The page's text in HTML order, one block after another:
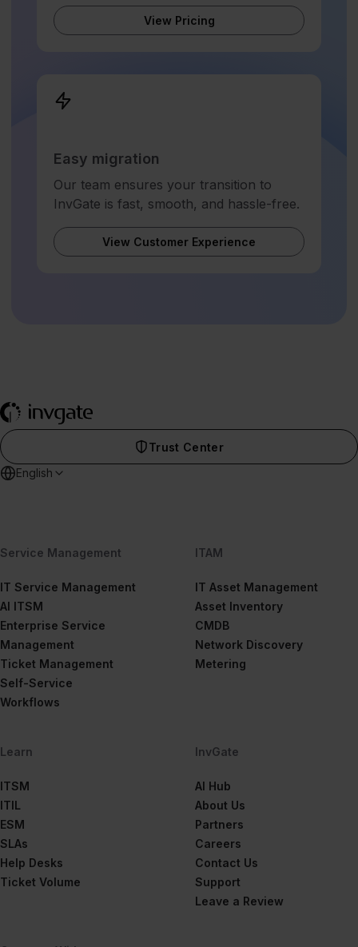
View Pricing
Easy migration
Our team ensures your transition to
InvGate is fast, smooth, and hassle-free.
View Customer Experience
Trust Center
English
Service Management
IT Service Management
AI ITSM
Enterprise Service
Management
Ticket Management
Self-Service
Workflows
ITAM
IT Asset Management
Asset Inventory
CMDB
Network Discovery
Metering
Learn
ITSM
ITIL
ESM
SLAs
Help Desks
Ticket Volume
InvGate
AI Hub
About Us
Partners
Careers
Contact Us
Support
Leave a Review